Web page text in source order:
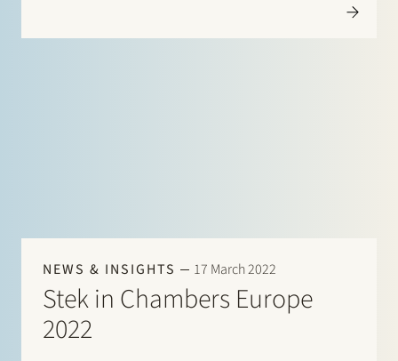
NEWS & INSIGHTS 17 March 2022
Stek in Chambers Europe
2022